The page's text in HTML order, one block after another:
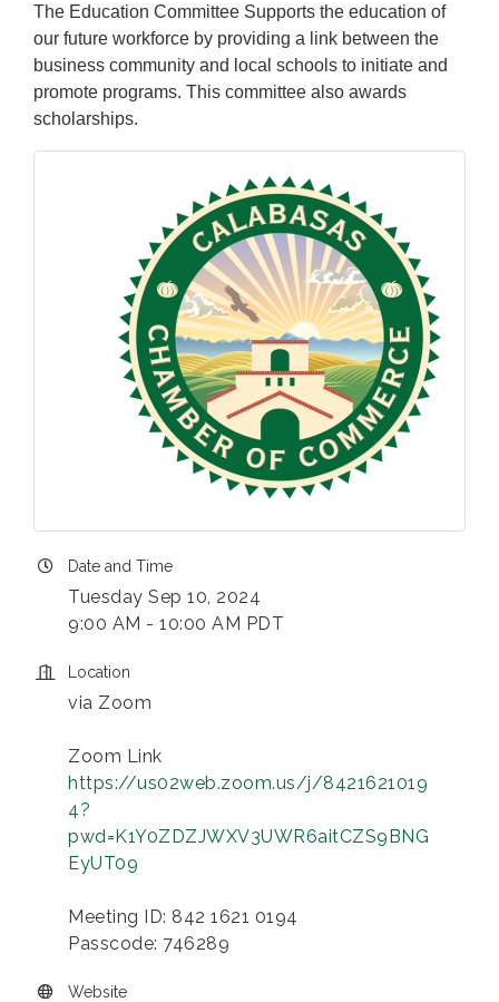
The Education Committee Supports the education of
our future workforce by providing a link between the
business community and local schools to initiate and
promote programs. This committee also awards
scholarships.
Date and Time
Tuesday Sep 10, 2024
9:00 AM - 10:00 AM PDT
Location
via Zoom
Zoom Link
https://us02web.zoom.us/j/8421621019
4?
pwd=K1Y0ZDZJWXV3UWR6aitCZS9BNG
EyUT09
Meeting ID: 842 1621 0194
Passcode: 746289
Website